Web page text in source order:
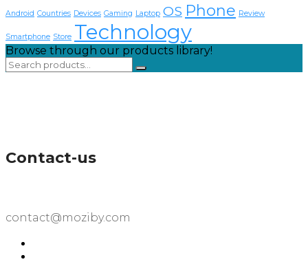
Android Countries Devices Gaming Laptop OS Phone Review
Smartphone Store Technology
Browse through our products library!
Contact-us
contact@moziby.com